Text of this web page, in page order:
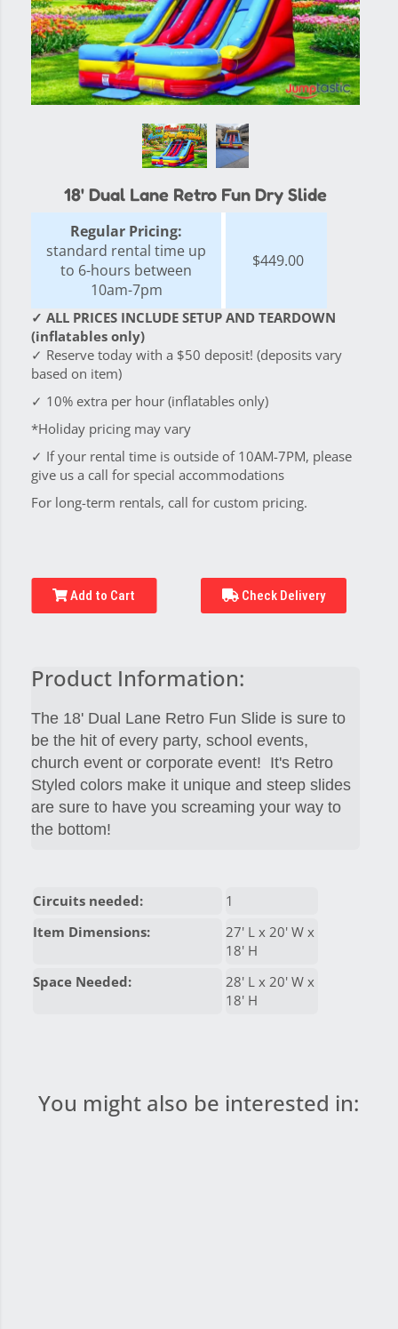
18' Dual Lane Retro Fun Dry Slide
Regular Pricing:
standard rental time up
to 6-hours between
10am-7pm
$449.00
✓ ALL PRICES INCLUDE SETUP AND TEARDOWN
(inflatables only)
✓ Reserve today with a $50 deposit! (deposits vary
based on item)
✓ 10% extra per hour (inflatables only)
*Holiday pricing may vary
✓ If your rental time is outside of 10AM-7PM, please
give us a call for special accommodations
For long-term rentals, call for custom pricing.
Add to Cart Check Delivery
Product Information:
The 18' Dual Lane Retro Fun Slide is sure to
be the hit of every party, school events,
church event or corporate event! It's Retro
Styled colors make it unique and steep slides
are sure to have you screaming your way to
the bottom!
Circuits needed:
1
Item Dimensions:
27' L x 20' W x
18' H
Space Needed:
28' L x 20' W x
18' H
You might also be interested in: